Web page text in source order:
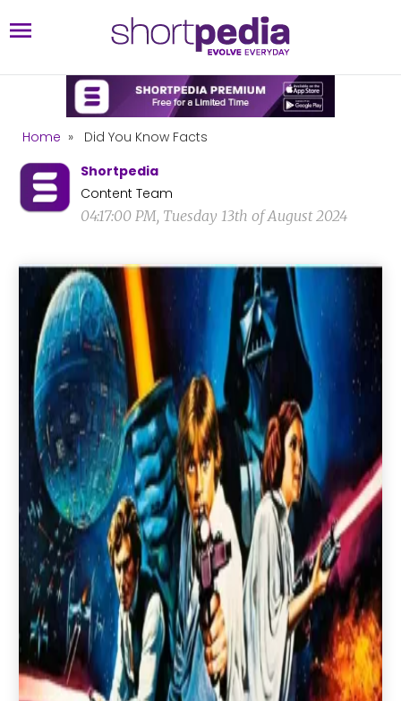
Home »
Did You Know Facts
Shortpedia
Content Team
04:17:00 PM, Tuesday 13th of August 2024